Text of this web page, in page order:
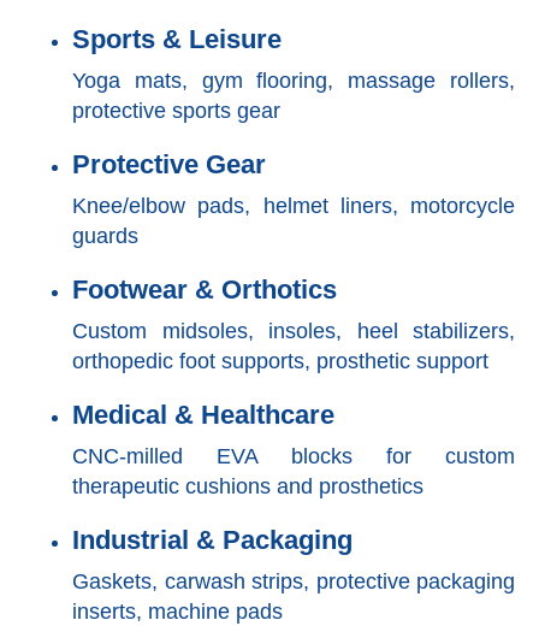
Sports & Leisure
Yoga mats, gym flooring, massage rollers,
protective sports gear
Protective Gear
Knee/elbow pads, helmet liners, motorcycle
guards
Footwear & Orthotics
Custom midsoles, insoles, heel stabilizers,
orthopedic foot supports, prosthetic support
Medical & Healthcare
CNC-milled EVA blocks for custom
therapeutic cushions and prosthetics
Industrial & Packaging
Gaskets, carwash strips, protective packaging
inserts, machine pads